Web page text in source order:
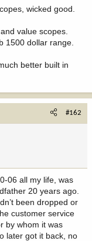
wicked good.
value scopes.
1500 dollar range.
better built in
#162
06 all my life, was
20 years ago.
been dropped or
customer service
by whom it was
later got it back, no